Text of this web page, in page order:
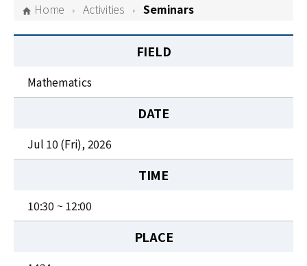
News
JOBS
Home Activities Seminars
FIELD
Mathematics
DATE
Jul 10 (Fri), 2026
TIME
10:30 ~ 12:00
PLACE